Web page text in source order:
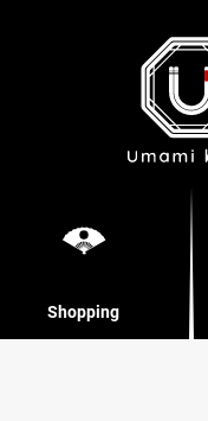
Shopping